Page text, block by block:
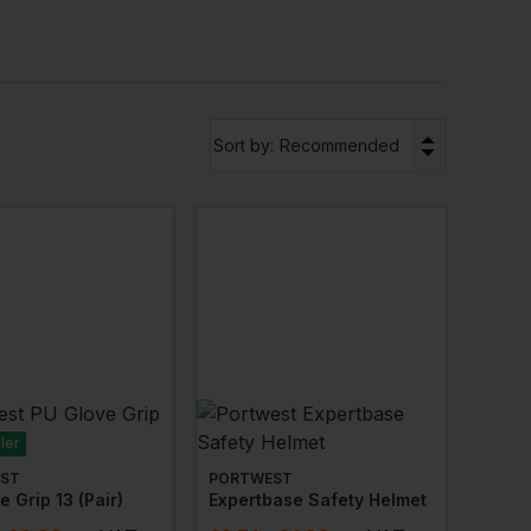
these products are made from sustainable
Sort by: Recommended
Grip 13 (pair)
PORTWEST
Expertbase Safety Helmet